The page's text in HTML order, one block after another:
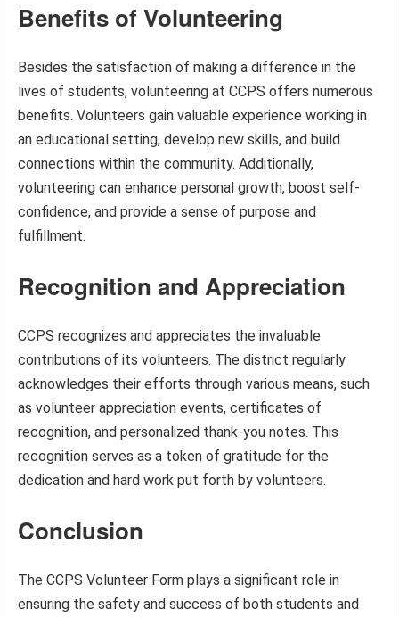
Benefits of Volunteering
Besides the satisfaction of making a difference in the
lives of students, volunteering at CCPS offers numerous
benefits. Volunteers gain valuable experience working in
an educational setting, develop new skills, and build
connections within the community. Additionally,
volunteering can enhance personal growth, boost self-
confidence, and provide a sense of purpose and
fulfillment.
Recognition and Appreciation
CCPS recognizes and appreciates the invaluable
contributions of its volunteers. The district regularly
acknowledges their efforts through various means, such
as volunteer appreciation events, certificates of
recognition, and personalized thank-you notes. This
recognition serves as a token of gratitude for the
dedication and hard work put forth by volunteers.
Conclusion
The CCPS Volunteer Form plays a significant role in
ensuring the safety and success of both students and